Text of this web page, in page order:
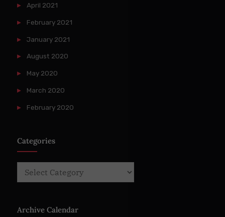
April 2021
February 2021
January 2021
August 2020
May 2020
March 2020
February 2020
Categories
Archive Calendar